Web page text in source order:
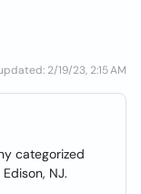
2/19/23, 2:15 AM
categorized
NJ.